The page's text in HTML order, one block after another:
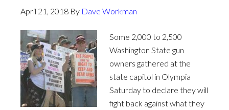
April 21, 2018 By Dave Workman
Some 2,000 to 2,500
Washington State gun
owners gathered at the
state capitol in Olympia
Saturday to declare they will
fight back against what they